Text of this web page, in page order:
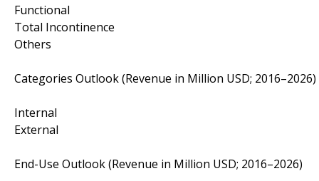
Functional
Total Incontinence
Others
Categories Outlook (Revenue in Million USD; 2016–2026)
Internal
External
End-Use Outlook (Revenue in Million USD; 2016–2026)